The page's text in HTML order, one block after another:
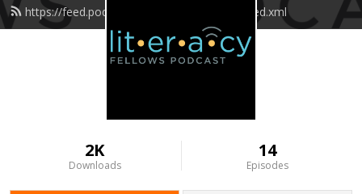
https://feed.podbean.com/literacyfellows/feed.xml
2K
Downloads
14
Episodes